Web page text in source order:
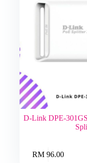
D-Link DPE-
RM96.00